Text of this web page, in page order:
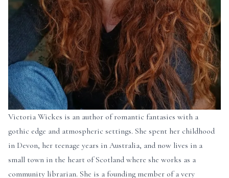
Victoria Wickes is an author of romantic fantasies with a
gothic edge and atmospheric settings. She spent her childhood
in Devon, her teenage years in Australia, and now lives in a
small town in the heart of Scotland where she works as a
community librarian. She is a founding member of a very